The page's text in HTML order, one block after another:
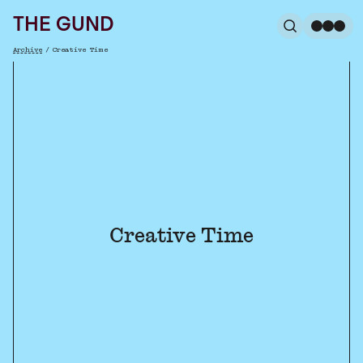
THE GUND
Breadcrumb
Archive / Creative Time
Search
Creative Time